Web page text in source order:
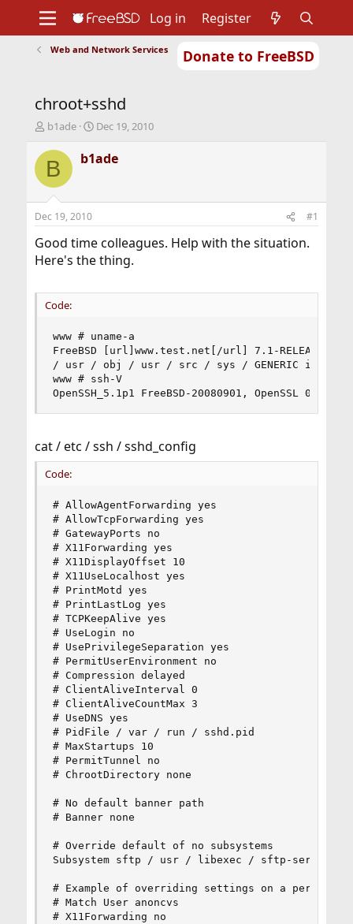
Donate to FreeBSD
Support
Foundation
Log in Register
Web and Network Services
chroot+sshd
T
r
e
d
t
a
t
r
b1ade
S
a
r
t
e
Dec 19, 2010
B b1ade
Dec 19, 2010 #1
Good time colleagues. Help with the situation.
Here's the thing.
Code:
www # uname-a
FreeBSD [url]www.test.net[/url] 7.1-RELEASE-p5
/ usr / obj / usr / src / sys / GENERIC i386
www # ssh-V
OpenSSH_5.1p1 FreeBSD-20080901, OpenSSL 0.9.8e
cat / etc / ssh / sshd_config
Code:
# AllowAgentForwarding yes
# AllowTcpForwarding yes
# GatewayPorts no
# X11Forwarding yes
# X11DisplayOffset 10
# X11UseLocalhost yes
# PrintMotd yes
# PrintLastLog yes
# TCPKeepAlive yes
# UseLogin no
# UsePrivilegeSeparation yes
# PermitUserEnvironment no
# Compression delayed
# ClientAliveInterval 0
# ClientAliveCountMax 3
# UseDNS yes
# PidFile / var / run / sshd.pid
# MaxStartups 10
# PermitTunnel no
# ChrootDirectory none
# No default banner path
# Banner none
# Override default of no subsystems
Subsystem sftp / usr / libexec / sftp-server
# Example of overriding settings on a per-user
# Match User anoncvs
# X11Forwarding no